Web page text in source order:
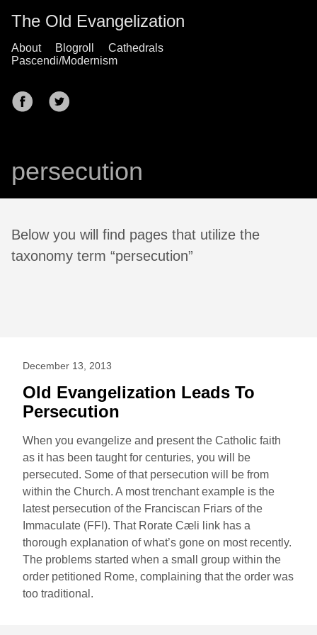
The Old Evangelization
About Blogroll
Cathedrals
Pascendi/Modernism
persecution
Below you will find pages that utilize the
taxonomy term “persecution”
December 13, 2013
Old Evangelization Leads To
Persecution
When you evangelize and present the Catholic faith
as it has been taught for centuries, you will be
persecuted. Some of that persecution will be from
within the Church. A most trenchant example is the
latest persecution of the Franciscan Friars of the
Immaculate (FFI). That Rorate Cæli link has a
thorough explanation of what’s gone on most recently.
The problems started when a small group within the
order petitioned Rome, complaining that the order was
too traditional.